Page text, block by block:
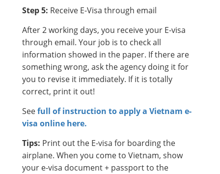
Step 5: Receive E-Visa through email
After 2 working days, you receive your E-visa
through email. Your job is to check all
information showed in the paper. If there are
something wrong, ask the agency doing it for
you to revise it immediately. If it is totally
correct, print it out!
Seefull of instruction to apply a Vietnam e-
visa online here.
Tips: Print out the E-visa for boarding the
airplane. When you come to Vietnam, show
your e-visa document + passport to the